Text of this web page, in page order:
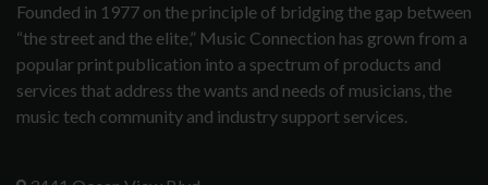
Founded in 1977 on the principle of bridging the gap between
“the street and the elite,” Music Connection has grown from a
popular print publication into a spectrum of products and
services that address the wants and needs of musicians, the
music tech community and industry support services.